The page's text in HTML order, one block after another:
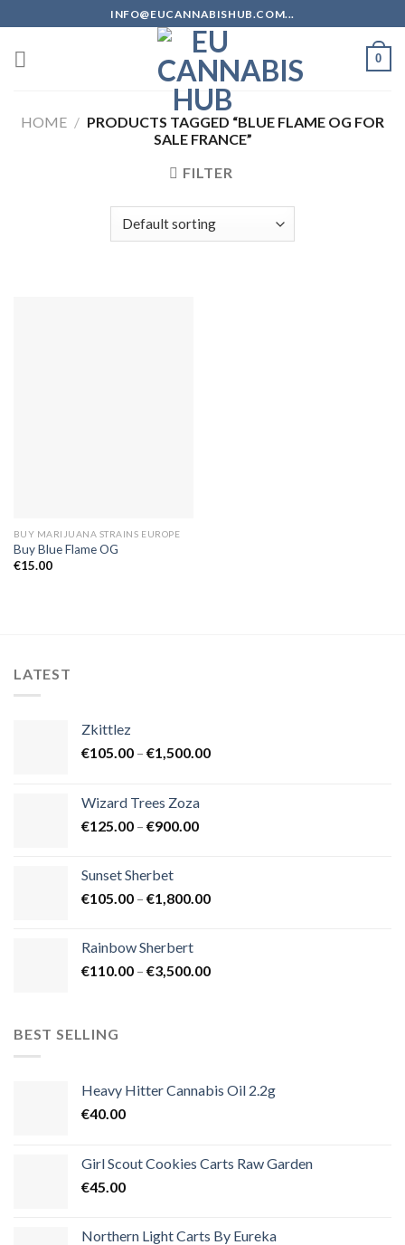
to
content
INFO@EUCANNABISHUB.COM...
0
HOME / PRODUCTS TAGGED “BLUE FLAME OG FOR
SALE FRANCE”
FILTER
BUY MARIJUANA STRAINS EUROPE
Buy Blue Flame OG
€15.00
LATEST
Zkittlez
€105.00 – €1,500.00Price
Wizard Trees Zoza
€125.00 – €900.00Price
€900.00
Sunset Sherbet
€105.00 – €1,800.00Price
€1,800.00
Rainbow Sherbert
€110.00 – €3,500.00Price
BEST SELLING
Heavy Hitter Cannabis Oil 2.2g
€40.00
Girl Scout Cookies Carts Raw Garden
€45.00
Northern Light Carts By Eureka